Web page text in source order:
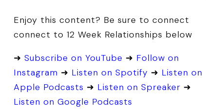
Enjoy this content? Be sure to connect
connect to 12 Week Relationships below
➜ Subscribe on YouTube ➜ Follow on
Instagram ➜ Listen on Spotify ➜ Listen on
Apple Podcasts ➜ Listen on Spreaker ➜
Listen on Google Podcasts